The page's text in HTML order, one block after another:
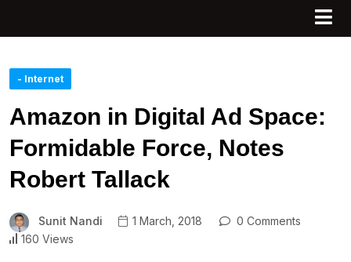
- Internet
Amazon in Digital Ad Space:
Formidable Force, Notes
Robert Tallack
Sunit Nandi 1 March, 2018
0 Comments
160 Views